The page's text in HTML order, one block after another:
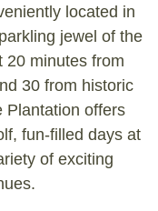
located in
jewel of the
20 minutes from
30 from historic
Plantation offers
fun-filled days at
of exciting